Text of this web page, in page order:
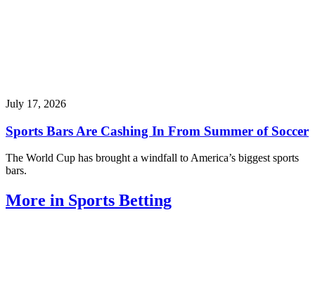
July 17, 2026
Sports Bars Are Cashing In From Summer of Soccer
The World Cup has brought a windfall to America’s biggest sports
bars.
More in Sports Betting